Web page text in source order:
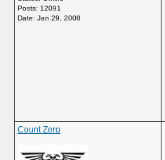
Posts: 12091
Date: Jan 29, 2008
Count Zero